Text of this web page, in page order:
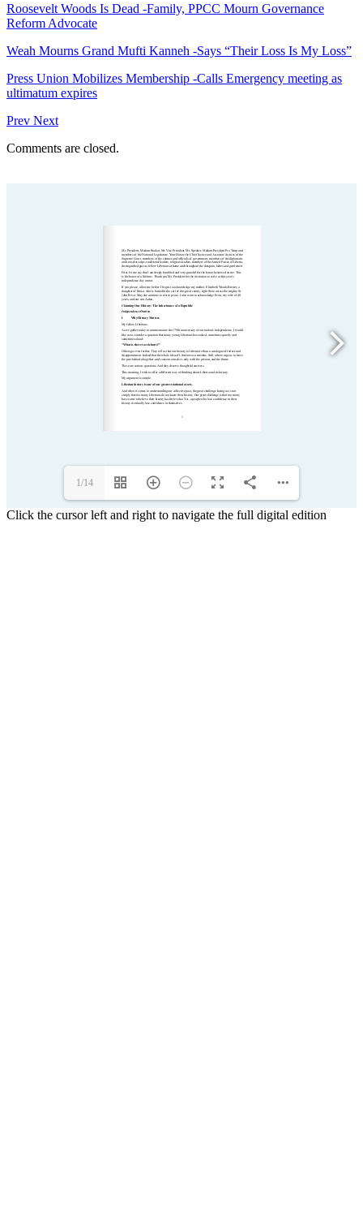
Roosevelt Woods Is Dead -Family, PPCC Mourn Governance
Reform Advocate
Weah Mourns Grand Mufti Kanneh -Says “Their Loss Is My Loss”
Press Union Mobilizes Membership -Calls Emergency meeting as
ultimatum expires
Prev Next
Comments are closed.
1/14
Click the cursor left and right to navigate the full digital edition